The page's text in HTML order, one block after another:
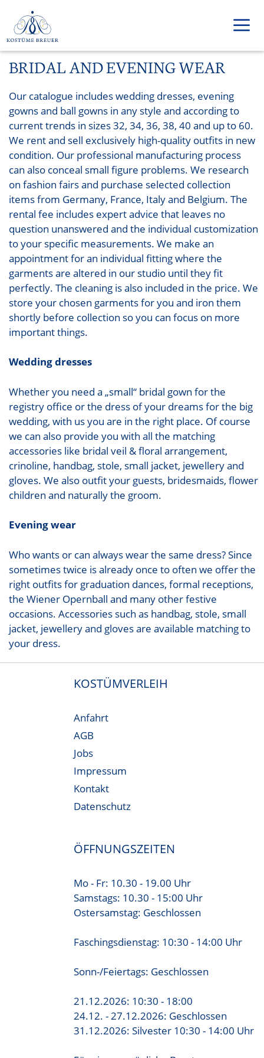
Inhalt
springen
BRIDAL AND EVENING WEAR
Our catalogue includes wedding dresses, evening
gowns and ball gowns in any style and according to
current trends in sizes 32, 34, 36, 38, 40 and up to 60.
We rent and sell exclusively high-quality outfits in new
condition. Our professional manufacturing process
can also conceal small figure problems. We research
on fashion fairs and purchase selected collection
items from Germany, France, Italy and Belgium. The
rental fee includes expert advice that leaves no
question unanswered and the individual customization
to your specific measurements. We make an
appointment for an individual fitting where the
garments are altered in our studio until they fit
perfectly. The cleaning is also included in the price. We
store your chosen garments for you and iron them
shortly before collection so you can focus on more
important things.
Wedding dresses
Whether you need a „small“ bridal gown for the
registry office or the dress of your dreams for the big
wedding, with us you are in the right place. Of course
we can also provide you with all the matching
accessories like bridal veil & floral arrangement,
crinoline, handbag, stole, small jacket, jewellery and
gloves. We also outfit your guests, bridesmaids, flower
children and naturally the groom.
Evening wear
Who wants or can always wear the same dress? Since
sometimes twice is already once to often we offer the
right outfits for graduation dances, formal receptions,
the Wiener Opernball and many other festive
occasions. Accessories such as handbag, stole, small
jacket, jewellery and gloves are available matching to
your dress.
KOSTÜMVERLEIH
Anfahrt
AGB
Jobs
Impressum
Kontakt
Datenschutz
ÖFFNUNGSZEITEN
Mo - Fr: 10.30 - 19.00 Uhr
Samstags: 10.30 - 15:00 Uhr
Ostersamstag: Geschlossen
Faschingsdienstag: 10:30 - 14:00 Uhr
Sonn-/Feiertags: Geschlossen
21.12.2026: 10:30 - 18:00
24.12. - 27.12.2026: Geschlossen
31.12.2026: Silvester 10:30 - 14:00 Uhr